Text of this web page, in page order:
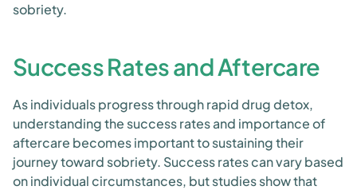
sobriety.
Success Rates and Aftercare
As individuals progress through rapid drug detox,
understanding the success rates and importance of
aftercare becomes important to sustaining their
journey toward sobriety. Success rates can vary based
on individual circumstances, but studies show that